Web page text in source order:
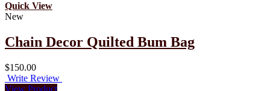
Quick View
New
Chain Decor Quilted Bum Bag
$150.00
Write Review
View Product